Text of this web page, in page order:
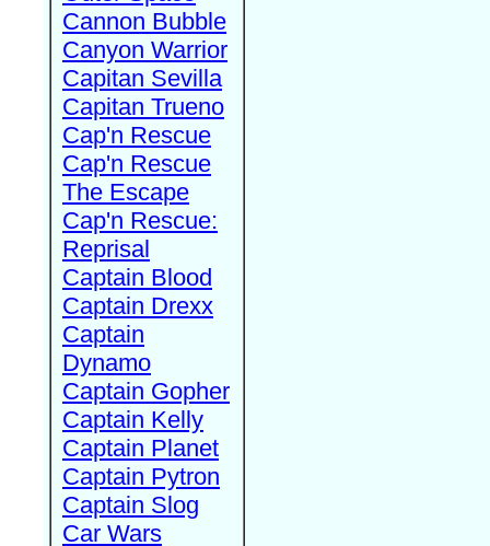
Cannon Bubble
Canyon Warrior
Capitan Sevilla
Capitan Trueno
Cap'n Rescue
Cap'n Rescue
The Escape
Cap'n Rescue:
Reprisal
Captain Blood
Captain Drexx
Captain
Dynamo
Captain Gopher
Captain Kelly
Captain Planet
Captain Pytron
Captain Slog
Car Wars